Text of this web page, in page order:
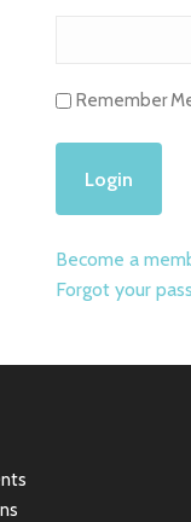
Remember
Become a
Forgot your